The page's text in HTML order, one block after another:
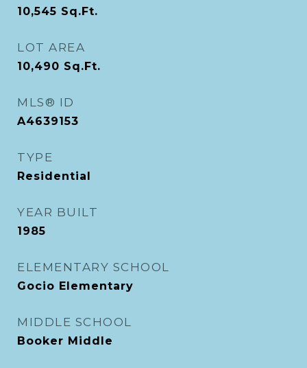
10,545 Sq.Ft.
LOT AREA
10,490 Sq.Ft.
MLS® ID
A4639153
TYPE
Residential
YEAR BUILT
1985
ELEMENTARY SCHOOL
Gocio Elementary
MIDDLE SCHOOL
Booker Middle